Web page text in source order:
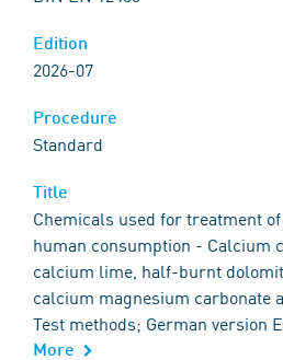
2026-07
Standard
Chemicals used for treatment
human consumption - Calcium
calcium lime, half-burnt
calcium magnesium carbonate
Test methods; German version
More